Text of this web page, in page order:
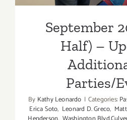
September
Half) –
Parties/
By Kathy Leonardo | Categories:
Erica Soto, Leonard D. Greco,